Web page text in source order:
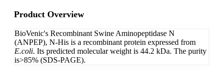
Product Overview
BioVenic's Recombinant Swine Aminopeptidase N
(ANPEP), N-His is a recombinant protein expressed from
E.coli. Its predicted molecular weight is 44.2 kDa. The purity
is>85% (SDS-PAGE).